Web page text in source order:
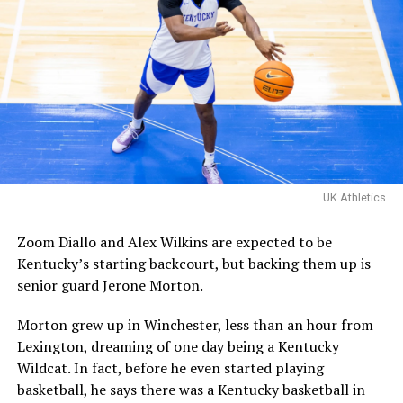
matchup with Davis Steel!
The Kentucky alumni are 9-
1 all-time inside of HMC.
Their one loss you ask?
Davis Steel (Eberlein Drive)
eliminated them in last
Certainly a great…
— Kai McClelland
(@fourwal1)August 2,
UK Athletics
Zoom Diallo and Alex Wilkins are expected to be
Kentucky’s starting backcourt, but backing them up is
senior guard Jerone Morton.
Morton grew up in Winchester, less than an hour from
Lexington, dreaming of one day being a Kentucky
Wildcat. In fact, before he even started playing
basketball, he says there was a Kentucky basketball in